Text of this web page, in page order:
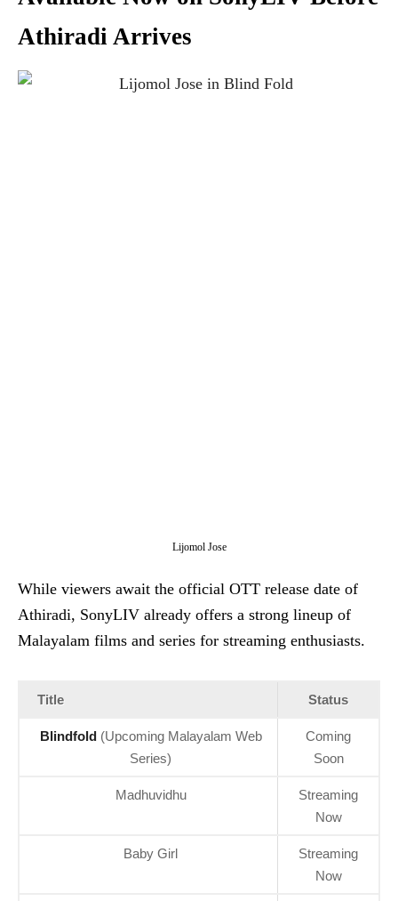
Athiradi Arrives
Lijomol Jose
While viewers await the official OTT release date of
Athiradi, SonyLIV already offers a strong lineup of
Malayalam films and series for streaming enthusiasts.
Title Status
Blindfold (Upcoming Malayalam Web
Series)
Coming
Soon
Madhuvidhu
Streaming
Now
Baby Girl
Streaming
Now